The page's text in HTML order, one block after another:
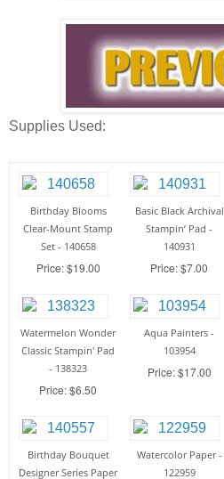
Supplies Used:
Birthday Blooms
Clear-Mount Stamp
Set - 140658
Price: $19.00
Basic Black Archival
Stampin’ Pad -
140931
Price: $7.00
Watermelon Wonder
Classic Stampin' Pad
- 138323
Price: $6.50
Aqua Painters -
103954
Price: $17.00
Birthday Bouquet
Designer Series Paper
Watercolor Paper -
122959